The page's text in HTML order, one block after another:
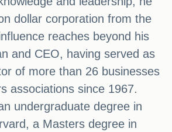
dollar corporation from the
reaches beyond his
and CEO, having served as
of more than 26 businesses
associations since 1967.
undergraduate degree in
a Masters degree in